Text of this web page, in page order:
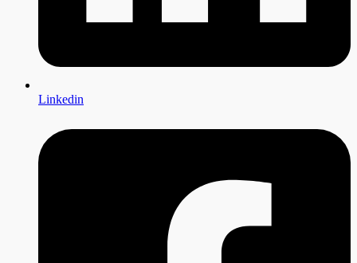
Linkedin